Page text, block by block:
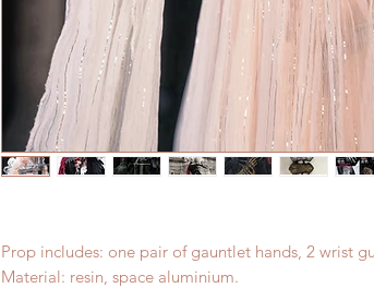
Prop includes: one pair of gauntlet hands, 2 wrist
Material: resin, space aluminium.